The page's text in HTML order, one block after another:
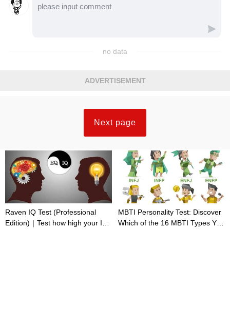
no data
ADVERTISEMENT
Next page
Raven IQ Test (Professional
Edition)｜Test how high your IQ
MBTI Personality Test: Discover
Which of the 16 MBTI Types You